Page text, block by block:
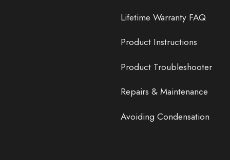
Lifetime Warranty FAQ
Product Instructions
Product Troubleshooter
Repairs & Maintenance
Avoiding Condensation